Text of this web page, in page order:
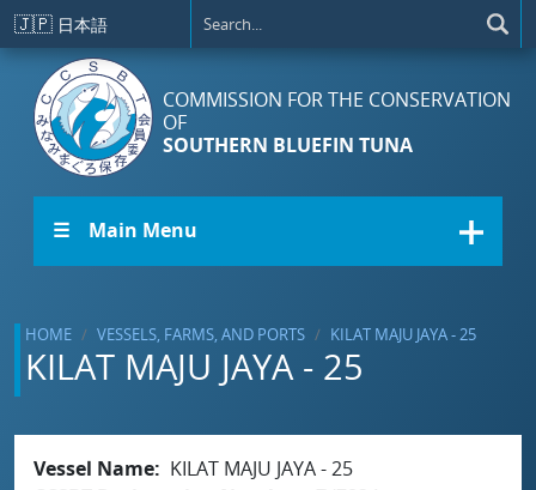
Skip to main content
🇯🇵 日本語
COMMISSION FOR THE CONSERVATION
OF
SOUTHERN BLUEFIN TUNA
☰ Main Menu
HOME VESSELS, FARMS, AND PORTS KILAT MAJU JAYA - 25
KILAT MAJU JAYA - 25
Vessel Name
KILAT MAJU JAYA - 25